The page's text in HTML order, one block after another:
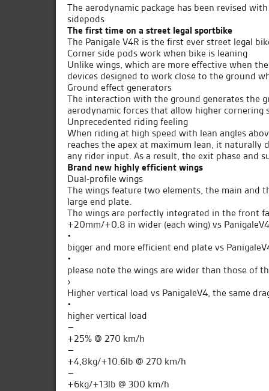
The aerodynamic package has been revised
sidepods
The first time on a street legal sportbike
The Panigale V4R is the first ever street legal
Corner side pods work when bike is leaning
Unlike wings, which are more effective when
devices designed to work close to the ground
Ground effect generators
The interaction with the ground generates the
aerodynamic forces that allow higher
Unprecedented riding feeling
When riding at high speed with lean angles
reaches the apex at maximum lean, it
any rider input. As a result, the exit phase and
Brand new highly efficient wings
Dual-profile wings
The wings feature two elements, the main and
large end plate.
The wings are perfectly integrated in the front
+20mm/+0.8 in wider (each wing) vs
•
bigger and more efficient end plate vs
•
please note the wings are wider than those of
›
Higher vertical load vs PanigaleV4, the same
•
higher vertical load
–
+25% @ 270 km/h
–
+4,8kg/+10.6lb @ 270 km/h
–
+6kg/+13lb @ 300 km/h